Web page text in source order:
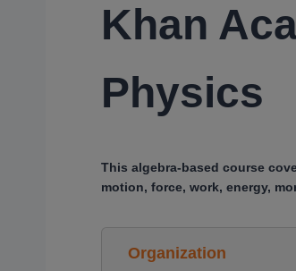
Khan
Physics
This algebra-based course
motion, force, work, energy,
Organization